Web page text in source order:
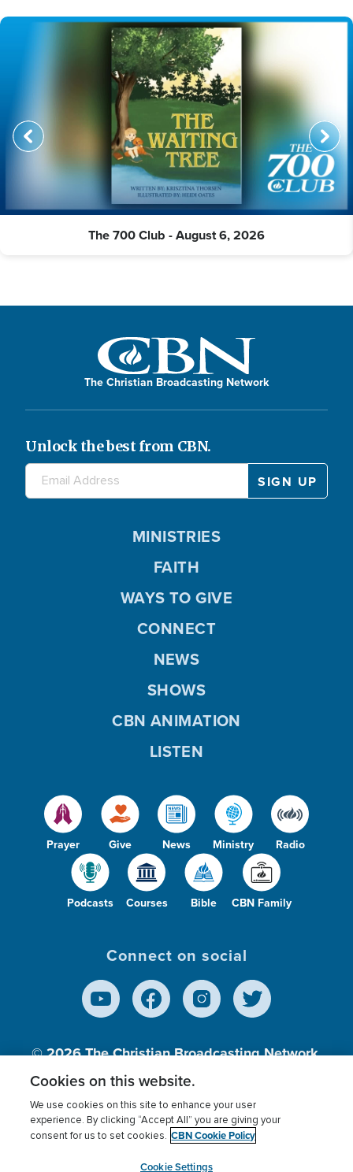
The 700 Club - August 6, 2026
The Christian Broadcasting Network
Unlock the best from CBN.
Prayer Give News Ministry Radio
Podcasts Courses Bible CBN Family
MINISTRIES
FAITH
WAYS TO GIVE
CONNECT
NEWS
SHOWS
CBN ANIMATION
LISTEN
Connect on social
© 2026The Christian Broadcasting Network,
Inc., A nonprofit 501 (c)(3) Charitable
Terms of use Privacy Policy
Donor Privacy
Cookies Settings
myCBN
Cookies on this website.
We use cookies on this site to enhance your user
experience. By clicking “Accept All” you are giving your
consent for us to set cookies. CBN Cookie Policy
Cookie Settings